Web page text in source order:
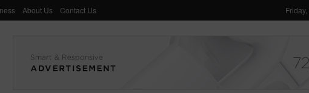
About Us Contact Us